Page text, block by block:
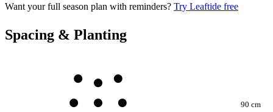
Want your full season plan with reminders? Try Leaftide free
Spacing & Planting
90 cm